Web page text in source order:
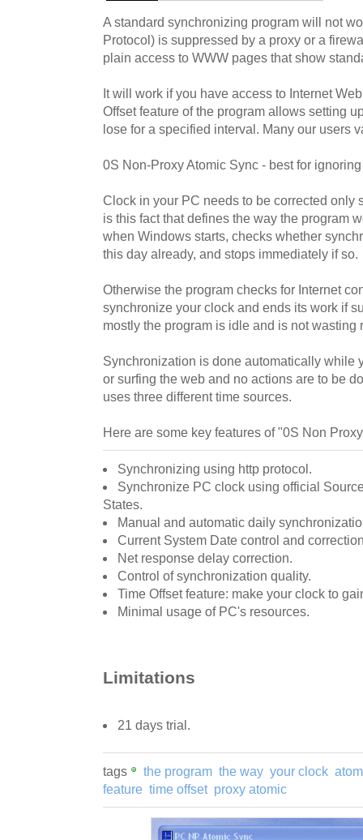
A standard synchronizing program will not
Protocol) is suppressed by a proxy or a
plain access to WWW pages that show
It will work if you have access to Internet
Offset feature of the program allows setting
lose for a specified interval. Many our users
0S Non-Proxy Atomic Sync - best for
Clock in your PC needs to be corrected only
is this fact that defines the way the program
when Windows starts, checks whether
this day already, and stops immediately if so.
Otherwise the program checks for Internet
synchronize your clock and ends its work if
mostly the program is idle and is not wasting
Synchronization is done automatically while
or surfing the web and no actions are to be
uses three different time sources.
Here are some key features of "0S Non
Synchronizing using http protocol.
Synchronize PC clock using official
States.
Manual and automatic daily
Current System Date control and
Net response delay correction.
Control of synchronization quality.
Time Offset feature: make your clock to
Minimal usage of PC's resources.
Limitations
21 days trial.
tags the program the way your clock
feature time offset proxy atomic